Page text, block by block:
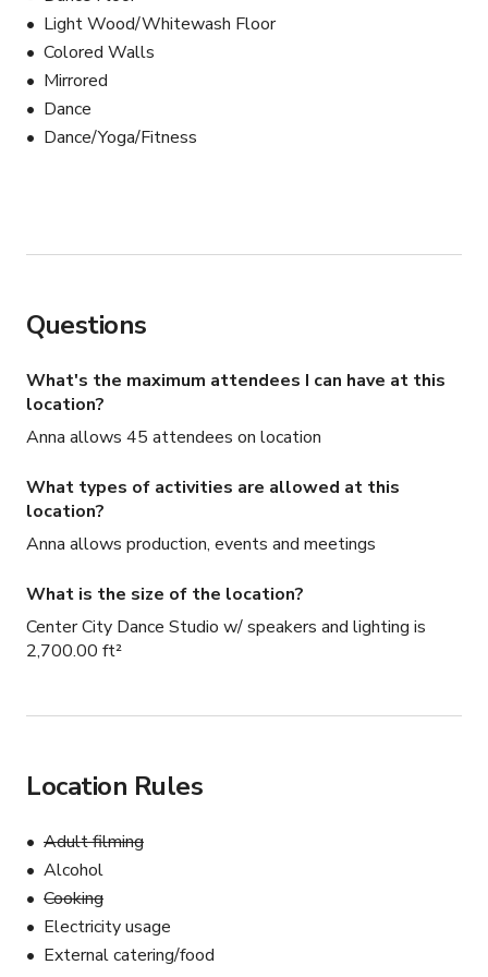
Light Wood/Whitewash Floor
Colored Walls
Mirrored
Dance
Dance/Yoga/Fitness
Questions
What's the maximum attendees I can have at this
location?
Anna allows 45 attendees on location
What types of activities are allowed at this
location?
Anna allows production, events and meetings
What is the size of the location?
Center City Dance Studio w/ speakers and lighting is
2,700.00 ft²
Location Rules
Adult filming
Alcohol
Cooking
Electricity usage
External catering/food